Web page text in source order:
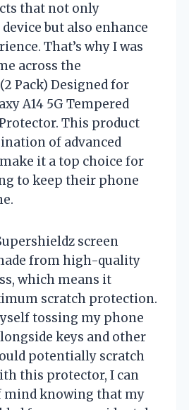
that not only
but also enhance
That’s why I was
across the
Pack) Designed for
A14 5G Tempered
This product
of advanced
it a top choice for
to keep their phone
screen
from high-quality
which means it
scratch protection.
tossing my phone
keys and other
potentially scratch
this protector, I can
mind knowing that my